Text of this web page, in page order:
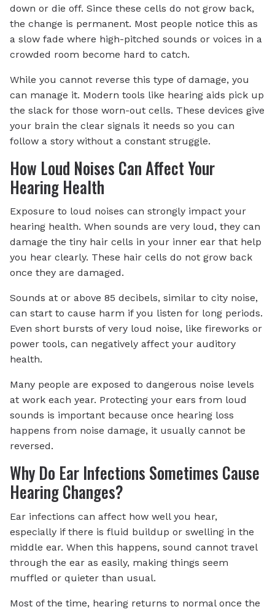
down or die off. Since these cells do not grow back,
the change is permanent. Most people notice this as
a slow fade where high-pitched sounds or voices in a
crowded room become hard to catch.
While you cannot reverse this type of damage, you
can manage it. Modern tools like hearing aids pick up
the slack for those worn-out cells. These devices give
your brain the clear signals it needs so you can
follow a story without a constant struggle.
How Loud Noises Can Affect Your
Hearing Health
Exposure to loud noises can strongly impact your
hearing health. When sounds are very loud, they can
damage the tiny hair cells in your inner ear that help
you hear clearly. These hair cells do not grow back
once they are damaged.
Sounds at or above 85 decibels, similar to city noise,
can start to cause harm if you listen for long periods.
Even short bursts of very loud noise, like fireworks or
power tools, can negatively affect your auditory
health.
Many people are exposed to dangerous noise levels
at work each year. Protecting your ears from loud
sounds is important because once hearing loss
happens from noise damage, it usually cannot be
reversed.
Why Do Ear Infections Sometimes Cause
Hearing Changes?
Ear infections can affect how well you hear,
especially if there is fluid buildup or swelling in the
middle ear. When this happens, sound cannot travel
through the ear as easily, making things seem
muffled or quieter than usual.
Most of the time, hearing returns to normal once the